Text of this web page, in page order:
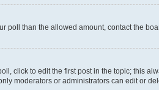
poll than the allowed amount, contact the
click to edit the first post in the topic; this
moderators or administrators can edit or